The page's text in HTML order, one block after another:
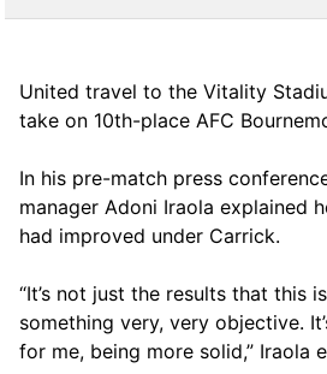
United travel to the Vitality
take on 10th-place AFC
In his pre-match press
manager Adoni Iraola explained
had improved under Carrick.
“It’s not just the results that this
something very, very objective.
for me, being more solid,” Iraola